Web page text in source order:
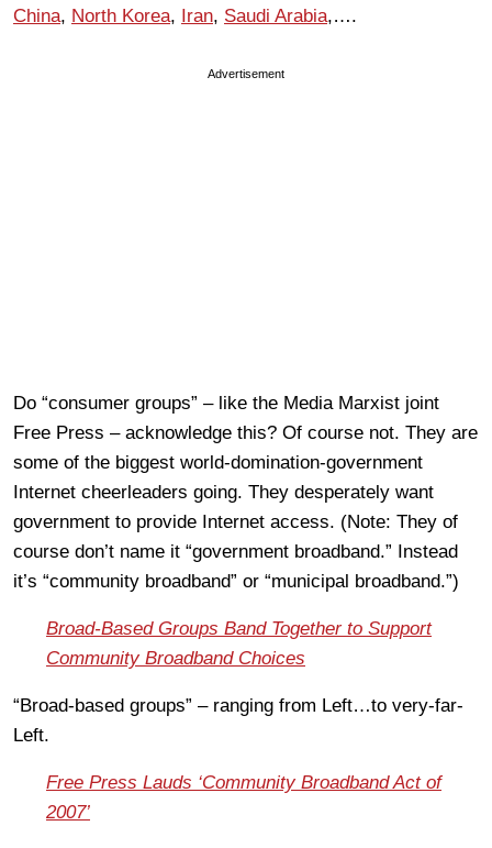
China, North Korea, Iran, Saudi Arabia,….
Advertisement
Do “consumer groups” – like the Media Marxist joint
Free Press – acknowledge this? Of course not. They are
some of the biggest world-domination-government
Internet cheerleaders going. They desperately want
government to provide Internet access. (Note: They of
course don’t name it “government broadband.” Instead
it’s “community broadband” or “municipal broadband.”)
Broad-Based Groups Band Together to Support
Community Broadband Choices
“Broad-based groups” – ranging from Left…to very-far-
Left.
Free Press Lauds ‘Community Broadband Act of
2007’